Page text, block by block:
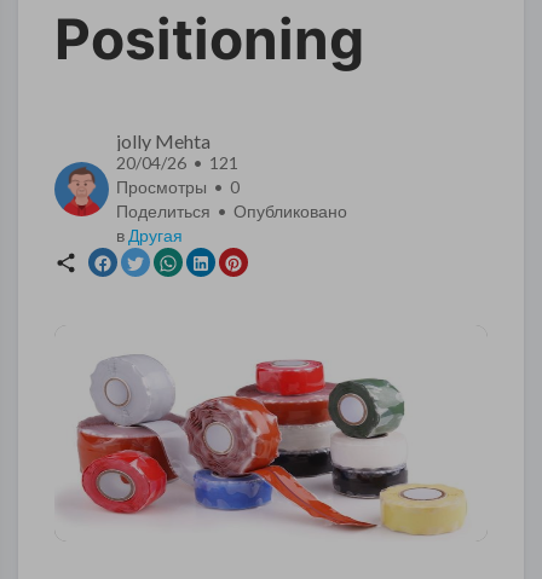
Positioning
jolly Mehta
20/04/26 • 121
Просмотры • 0
Поделиться • Опубликовано
в Другая